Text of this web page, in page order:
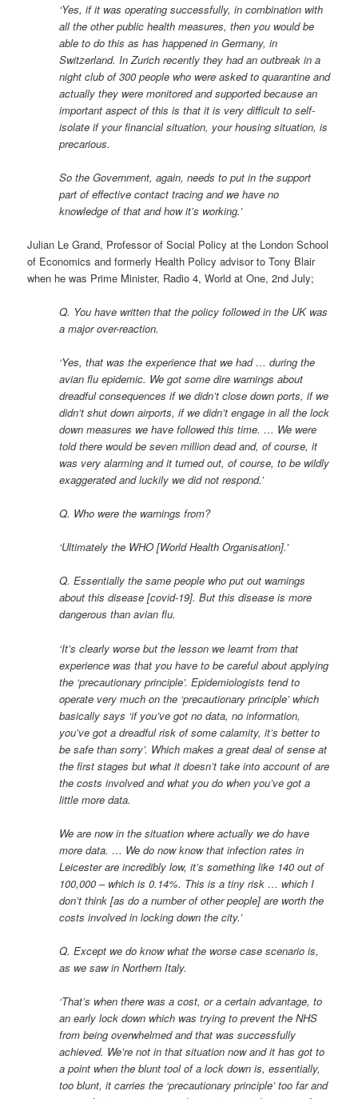
‘Yes, if it was operating successfully, in combination with
all the other public health measures, then you would be
able to do this as has happened in Germany, in
Switzerland. In Zurich recently they had an outbreak in a
night club of 300 people who were asked to quarantine and
actually they were monitored and supported because an
important aspect of this is that it is very difficult to self-
isolate if your financial situation, your housing situation, is
precarious.
So the Government, again, needs to put in the support
part of effective contact tracing and we have no
knowledge of that and how it’s working.’
Julian Le Grand, Professor of Social Policy at the London School
of Economics and formerly Health Policy advisor to Tony Blair
when he was Prime Minister, Radio 4, World at One, 2nd July;
Q. You have written that the policy followed in the UK was
a major over-reaction.
‘Yes, that was the experience that we had … during the
avian flu epidemic. We got some dire warnings about
dreadful consequences if we didn’t close down ports, if we
didn’t shut down airports, if we didn’t engage in all the lock
down measures we have followed this time. … We were
told there would be seven million dead and, of course, it
was very alarming and it turned out, of course, to be wildly
exaggerated and luckily we did not respond.’
Q. Who were the warnings from?
‘Ultimately the WHO [World Health Organisation].’
Q. Essentially the same people who put out warnings
about this disease [covid-19]. But this disease is more
dangerous than avian flu.
‘It’s clearly worse but the lesson we learnt from that
experience was that you have to be careful about applying
the ‘precautionary principle’. Epidemiologists tend to
operate very much on the ‘precautionary principle’ which
basically says ‘if you’ve got no data, no information,
you’ve got a dreadful risk of some calamity, it’s better to
be safe than sorry’. Which makes a great deal of sense at
the first stages but what it doesn’t take into account of are
the costs involved and what you do when you’ve got a
little more data.
We are now in the situation where actually we do have
more data. … We do now know that infection rates in
Leicester are incredibly low, it’s something like 140 out of
100,000 – which is 0.14%. This is a tiny risk … which I
don’t think [as do a number of other people] are worth the
costs involved in locking down the city.’
Q. Except we do know what the worse case scenario is,
as we saw in Northern Italy.
‘That’s when there was a cost, or a certain advantage, to
an early lock down which was trying to prevent the NHS
from being overwhelmed and that was successfully
achieved. We’re not in that situation now and it has got to
a point when the blunt tool of a lock down is, essentially,
too blunt, it carries the ‘precautionary principle’ too far and